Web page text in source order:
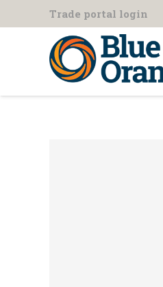
Trade portal login